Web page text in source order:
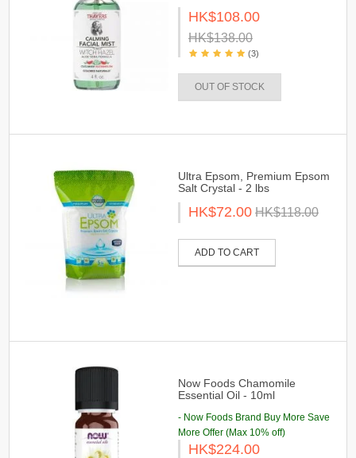
HK$108.00
HK$138.00
(3)
OUT OF STOCK
Ultra Epsom, Premium Epsom
Salt Crystal - 2 lbs
HK$72.00 HK$118.00
ADD TO CART
Now Foods Chamomile
Essential Oil - 10ml
- Now Foods Brand Buy More Save
More Offer (Max 10% off)
HK$224.00